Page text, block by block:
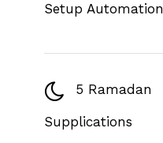
Setup Automation
5 Ramadan
Supplications